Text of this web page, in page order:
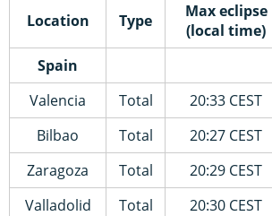
Location Type
Max eclipse
(local time)
Spain
Valencia
Total 20:33 CEST
Bilbao
Total 20:27 CEST
Zaragoza
Total 20:29 CEST
Valladolid
Total 20:30 CEST